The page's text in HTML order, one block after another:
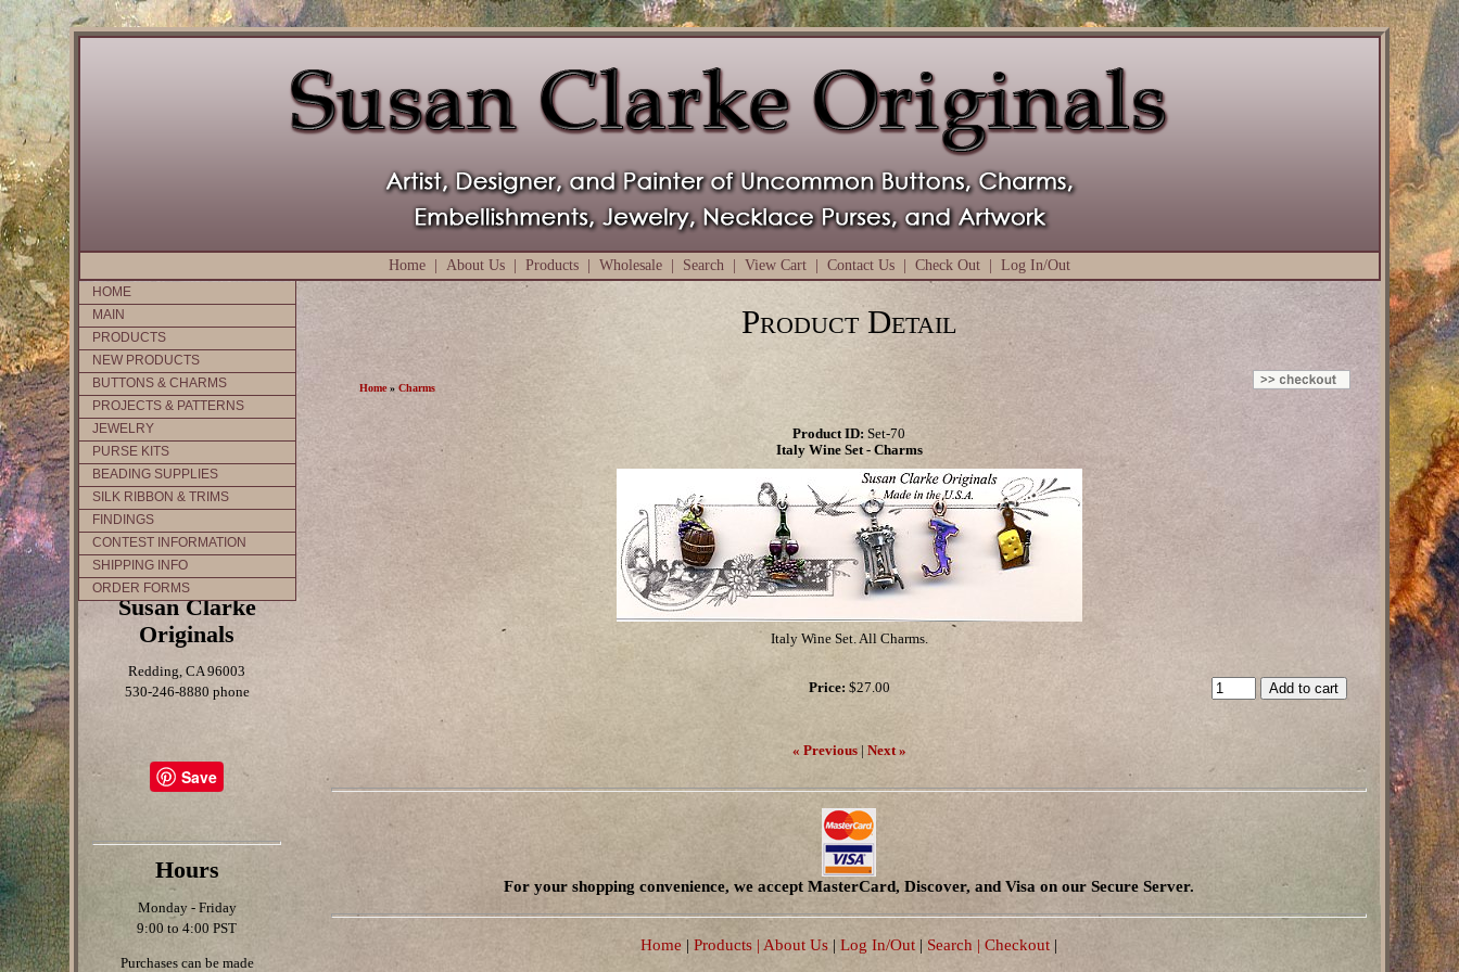
Home About Us Products Wholesale Search View Cart Contact Us Check Out Log In/Out
HOME
MAIN
PRODUCTS
NEW PRODUCTS
BUTTONS & CHARMS
PROJECTS & PATTERNS
JEWELRY
PURSE KITS
BEADING SUPPLIES
SILK RIBBON & TRIMS
FINDINGS
CONTEST INFORMATION
SHIPPING INFO
ORDER FORMS
Susan Clarke
Originals
Redding, CA 96003
530-246-8880 phone
Save
Hours
Monday - Friday
9:00 to 4:00 PST
Purchases can be made
Product Detail
Home» Charms
Product ID: Set-70
Italy Wine Set - Charms
Italy Wine Set. All Charms.
Price: $27.00
« Previous| Next »
For your shopping convenience, we accept MasterCard, Discover, and Visa on our Secure Server.
Home | Products | About Us | Log In/Out | Search | Checkout |